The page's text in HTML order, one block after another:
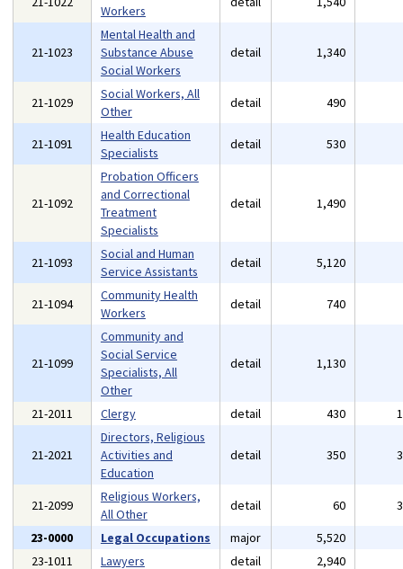
Workers
21-1023
Mental Health and
Substance Abuse
Social Workers
detail 1,340
21-1029
Social Workers, All
Other
detail 490
21-1091
Health Education
Specialists
detail 530
21-1092
Probation Officers
and Correctional
Treatment
Specialists
detail 1,490
21-1093
Social and Human
Service Assistants
detail 5,120
21-1094
Community Health
Workers
detail 740
21-1099
Community and
Social Service
Specialists, All
Other
detail 1,130
21-2011 Clergy detail 430
21-2021
Directors, Religious
Activities and
Education
detail 350
21-2099
Religious Workers,
All Other
detail 60
23-0000
Legal Occupations major 5,520
23-1011
Lawyers detail 2,940